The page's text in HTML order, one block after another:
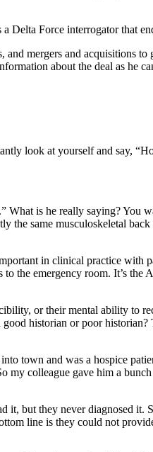
a Delta Force interrogator that
mergers and acquisitions
about the deal as he
look at yourself and say,
What is he really saying?
the same musculoskeletal
in clinical practice with
the emergency room. It’s
or their mental ability to
historian or poor
town and was a hospice
colleague gave him a
it, but they never diagnosed
line is they could not